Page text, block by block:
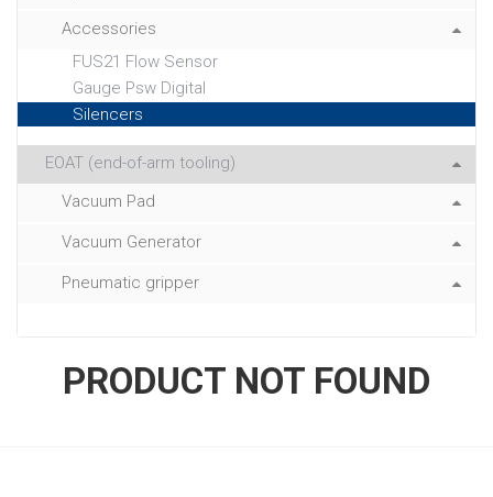
Accessories
FUS21 Flow Sensor
Gauge Psw Digital
Silencers
EOAT (end-of-arm tooling)
Vacuum Pad
Vacuum Generator
Pneumatic gripper
PRODUCT NOT FOUND